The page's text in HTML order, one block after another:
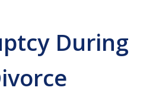
During